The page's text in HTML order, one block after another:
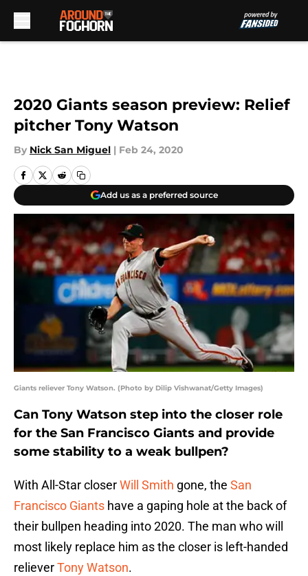
2020 Giants season preview: Relief
pitcher Tony Watson
By Nick San Miguel | Feb 24, 2020
Add us as a preferred source
Giants reliever Tony Watson. (Photo by Dilip Vishwanat/Getty Images)
Can Tony Watson step into the closer role
for the San Francisco Giants and provide
some stability to a weak bullpen?
With All-Star closerWill Smith gone, the San
Francisco Giants have a gaping hole at the back of
their bullpen heading into 2020. The man who will
most likely replace him as the closer is left-handed
relieverTony Watson.